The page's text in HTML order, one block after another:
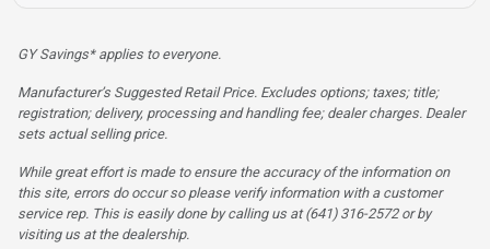
GY Savings* applies to everyone.
Manufacturer’s Suggested Retail Price. Excludes options; taxes; title;
registration; delivery, processing and handling fee; dealer charges. Dealer
sets actual selling price.
While great effort is made to ensure the accuracy of the information on
this site, errors do occur so please verify information with a customer
service rep. This is easily done by calling us at (641) 316-2572 or by
visiting us at the dealership.